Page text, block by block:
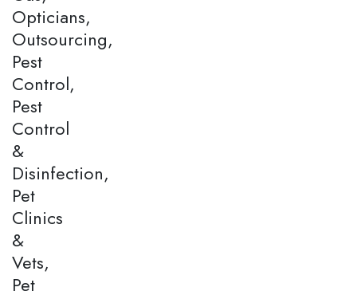
Opticians,
Outsourcing,
Pest
Control,
Pest
Control
&
Disinfection,
Pet
Clinics
&
Vets,
Pet